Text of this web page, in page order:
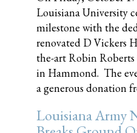
Louisiana University
milestone with the
renovated D Vickers
the-art Robin
in Hammond. The
a generous donation
Louisiana Army